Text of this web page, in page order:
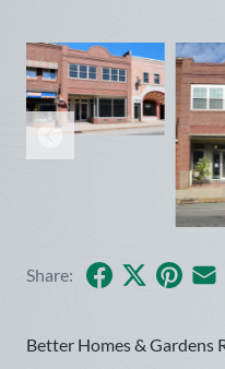
Share: Facebook
X Pinterest
Better Homes & Gardens